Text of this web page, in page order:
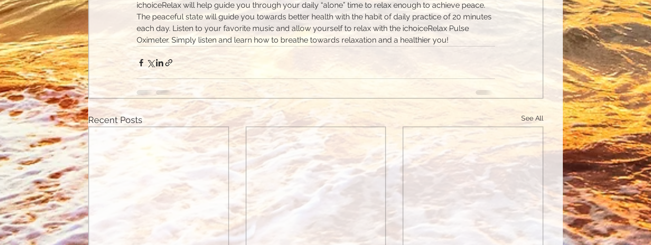
ichoiceRelax will help guide you through your daily “alone” time to relax enough to achieve peace.
The peaceful state will guide you towards better health with the habit of daily practice of 20 minutes
each day. Listen to your favorite music and allow yourself to relax with the ichoiceRelax Pulse
Oximeter. Simply listen and learn how to breathe towards relaxation and a healthier you!
Recent Posts See All